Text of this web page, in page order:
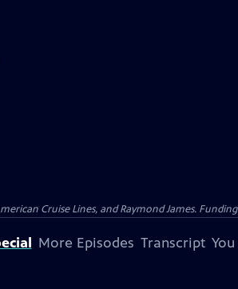
Cruise Lines, and Raymond James.
More Episodes Transcript